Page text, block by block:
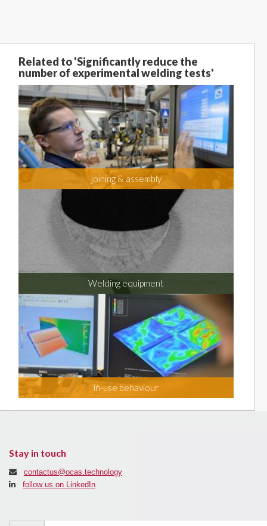
Related to 'Significantly reduce the
number of experimental welding tests'
joining & assembly
Welding equipment
in-use behaviour
Stay in touch
contactus@ocas.technology
follow us on LinkedIn